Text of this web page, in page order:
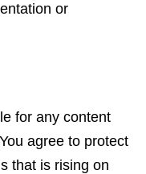
or
for any content
agree to protect
that is rising on